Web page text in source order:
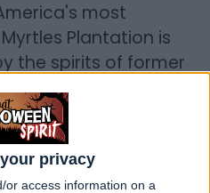
privacy
or access information on a
most
Plantation is
the spirits of former
figures from its
(Brissac-Quincé,